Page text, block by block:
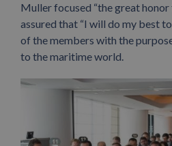
Muller focused “the great honor
assured that “I will do my best
of the members with the
to the maritime world.